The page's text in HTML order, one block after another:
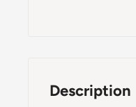
Description